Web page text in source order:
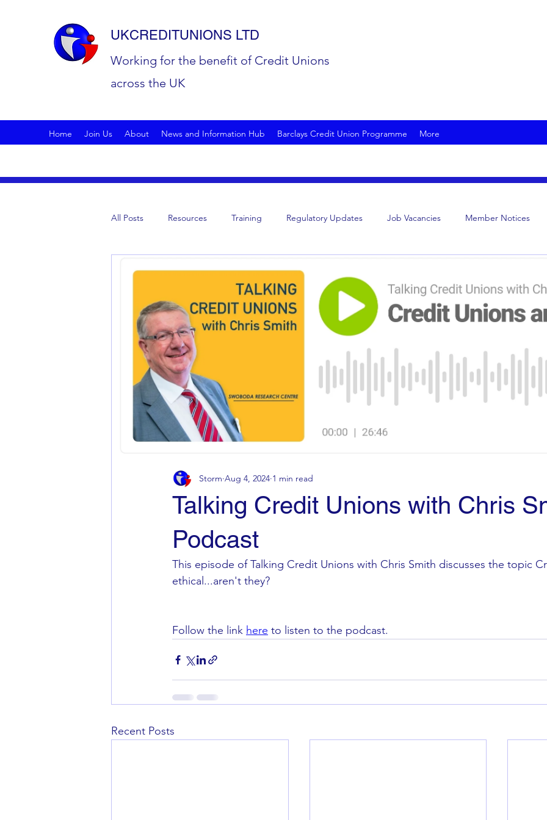
UKCREDITUNIONS LTD
Working for the benefit of Credit Unions
across the UK
Home Join Us About News and Information Hub Barclays Credit Union Programme More
All Posts Resources Training Regulatory Updates Job Vacancies Member Notices
Talking Credit Unions with Chris
Podcast
Storm Aug 4, 2024 1 min read
This episode of Talking Credit Unions with Chris Smith discusses the topic
ethical...aren't they?
Follow the link here to listen to the podcast.
Recent Posts